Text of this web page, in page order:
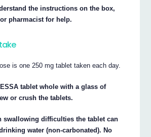
the instructions on the box,
pharmacist for help.
is one 250 mg tablet taken each day.
tablet whole with a glass of
or crush the tablets.
swallowing difficulties the tablet can
water (non-carbonated). No